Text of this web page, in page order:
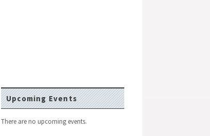
Upcoming Events
There are no upcoming events.